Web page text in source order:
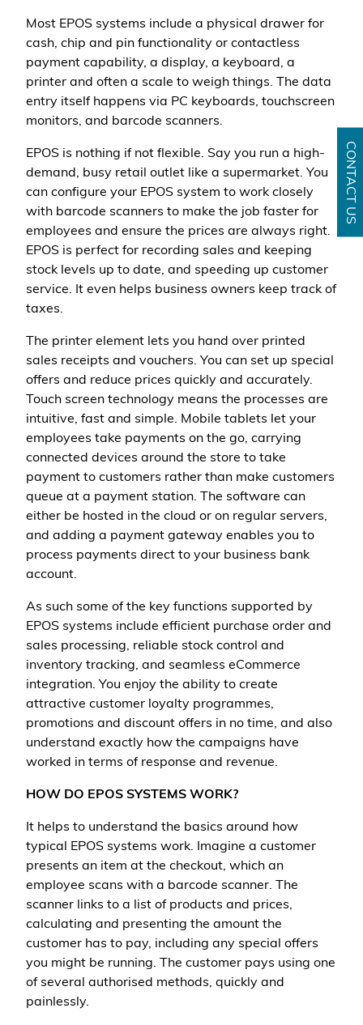
CONTACT US
Most EPOS systems include a physical drawer for
cash, chip and pin functionality or contactless
payment capability, a display, a keyboard, a
printer and often a scale to weigh things. The data
entry itself happens via PC keyboards, touchscreen
monitors, and barcode scanners.
EPOS is nothing if not flexible. Say you run a high-
demand, busy retail outlet like a supermarket. You
can configure your EPOS system to work closely
with barcode scanners to make the job faster for
employees and ensure the prices are always right.
EPOS is perfect for recording sales and keeping
stock levels up to date, and speeding up customer
service. It even helps business owners keep track of
taxes.
The printer element lets you hand over printed
sales receipts and vouchers. You can set up special
offers and reduce prices quickly and accurately.
Touch screen technology means the processes are
intuitive, fast and simple. Mobile tablets let your
employees take payments on the go, carrying
connected devices around the store to take
payment to customers rather than make customers
queue at a payment station. The software can
either be hosted in the cloud or on regular servers,
and adding a payment gateway enables you to
process payments direct to your business bank
account.
As such some of the key functions supported by
EPOS systems include efficient purchase order and
sales processing, reliable stock control and
inventory tracking, and seamless eCommerce
integration. You enjoy the ability to create
attractive customer loyalty programmes,
promotions and discount offers in no time, and also
understand exactly how the campaigns have
worked in terms of response and revenue.
HOW DO EPOS SYSTEMS WORK?
It helps to understand the basics around how
typical EPOS systems work. Imagine a customer
presents an item at the checkout, which an
employee scans with a barcode scanner. The
scanner links to a list of products and prices,
calculating and presenting the amount the
customer has to pay, including any special offers
you might be running. The customer pays using one
of several authorised methods, quickly and
painlessly.